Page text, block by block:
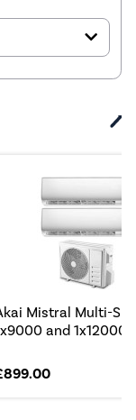
Mistral Multi-
and 1x12000